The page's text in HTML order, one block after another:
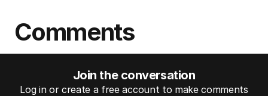
Comments
Join the conversation
Log in or create a free account to make comments